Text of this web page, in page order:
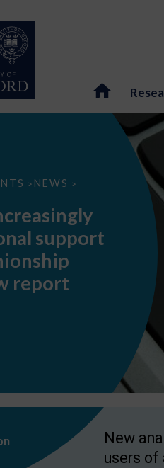
> NEWS >
support
report
New
users